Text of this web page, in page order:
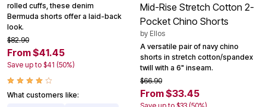
rolled cuffs, these denim
Bermuda shorts offer a laid-back
look.
$82.90
From $41.45
Save up to $41 (50%)
What customers like:
Mid-Rise Stretch Cotton 2-
Pocket Chino Shorts
by Ellos
A versatile pair of navy chino
shorts in stretch cotton/spandex
twill with a 6" inseam.
$66.90
From $33.45